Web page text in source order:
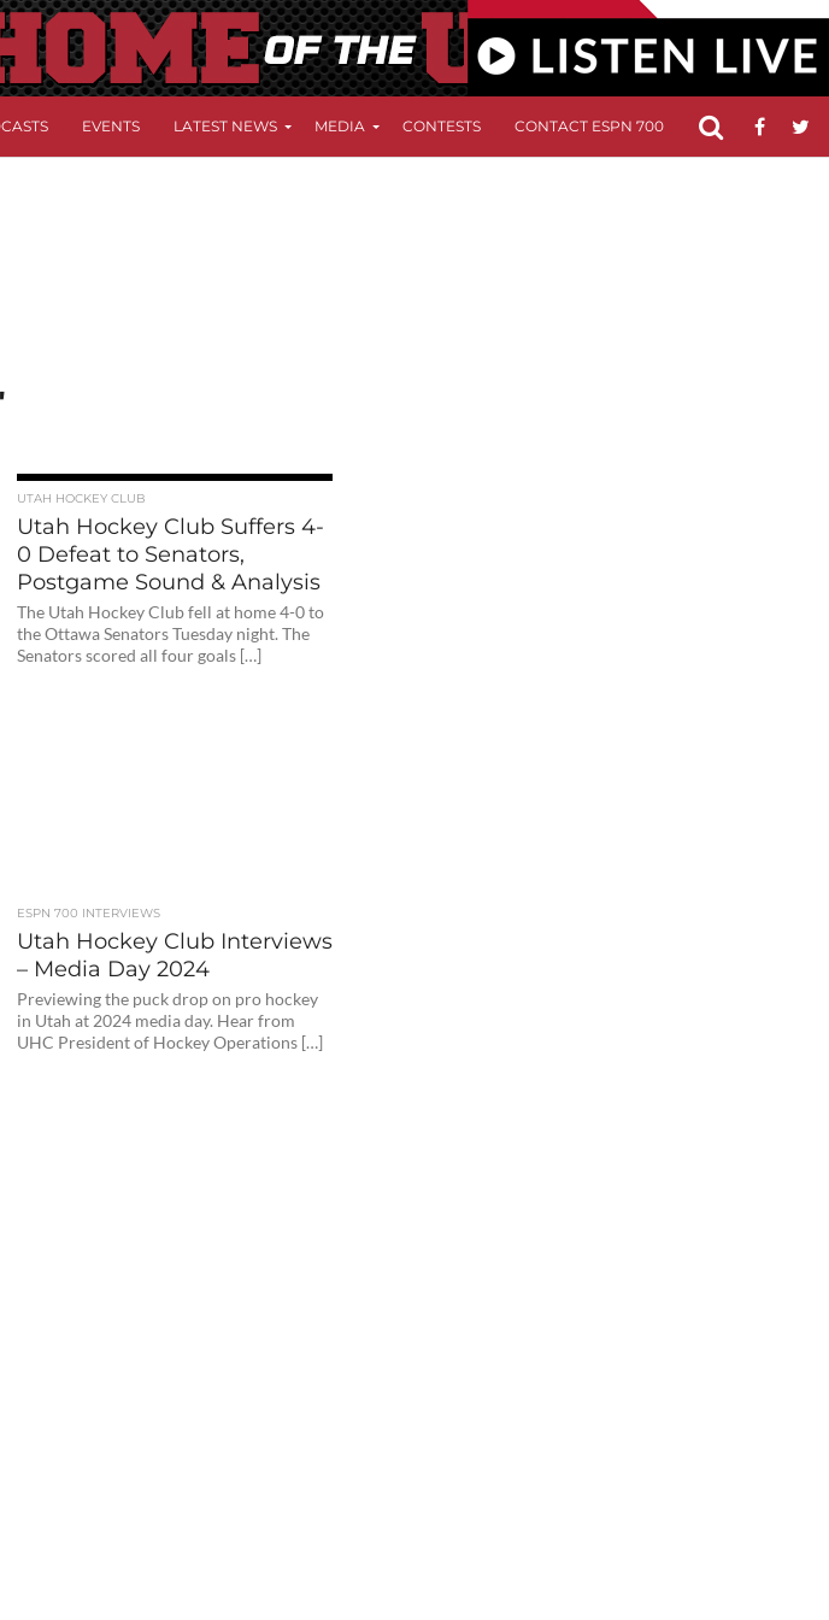
EVENTS LATEST NEWS MEDIA CONTESTS CONTACT ESPN 700 FCC
UTAH HOCKEY CLUB
Utah Hockey Club Suffers 4-
0 Defeat to Senators,
Postgame Sound & Analysis
The Utah Hockey Club fell at home 4-0 to
the Ottawa Senators Tuesday night. The
Senators scored all four goals […]
ESPN 700 INTERVIEWS
Utah Hockey Club Interviews
– Media Day 2024
Previewing the puck drop on pro hockey
in Utah at 2024 media day. Hear from
UHC President of Hockey Operations […]